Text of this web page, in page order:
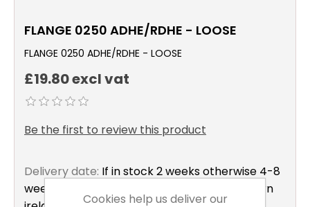
FLANGE 0250 ADHE/RDHE - LOOSE
FLANGE 0250 ADHE/RDHE - LOOSE
£19.80 excl vat
Be the first to review this product
Delivery date: If in stock 2 weeks otherwise 4-8
weeks to mainland uk only excluding northern
Cookies help us deliver our